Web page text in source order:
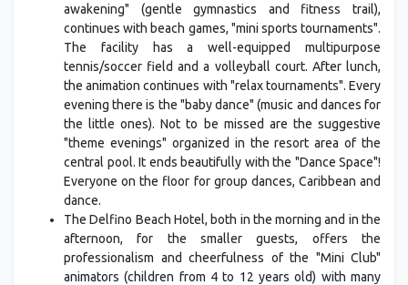
awakening" (gentle gymnastics and fitness trail),
continues with beach games, "mini sports tournaments".
The facility has a well-equipped multipurpose
tennis/soccer field and a volleyball court. After lunch,
the animation continues with "relax tournaments". Every
evening there is the "baby dance" (music and dances for
the little ones). Not to be missed are the suggestive
"theme evenings" organized in the resort area of the
central pool. It ends beautifully with the "Dance Space"!
Everyone on the floor for group dances, Caribbean and
dance.
The Delfino Beach Hotel, both in the morning and in the
afternoon, for the smaller guests, offers the
professionalism and cheerfulness of the "Mini Club"
animators (children from 4 to 12 years old) with many